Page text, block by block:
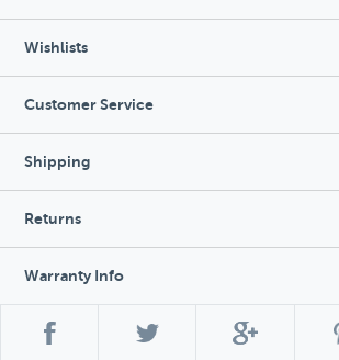
Wishlists
Customer Service
Shipping
Returns
Warranty Info